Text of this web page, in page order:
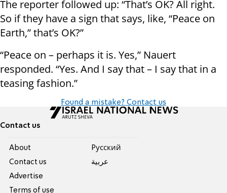
The reporter followed up: “That’s OK? All right.
So if they have a sign that says, like, “Peace on
Earth,” that’s OK?”
“Peace on – perhaps it is. Yes,” Nauert
responded. “Yes. And I say that – I say that in a
teasing fashion.”
Found a mistake? Contact us
Contact us
About
Contact us
Advertise
Terms of use
Pусский
عربية